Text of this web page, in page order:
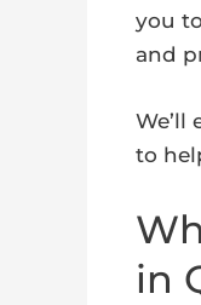
you
and
We’ll
to
in